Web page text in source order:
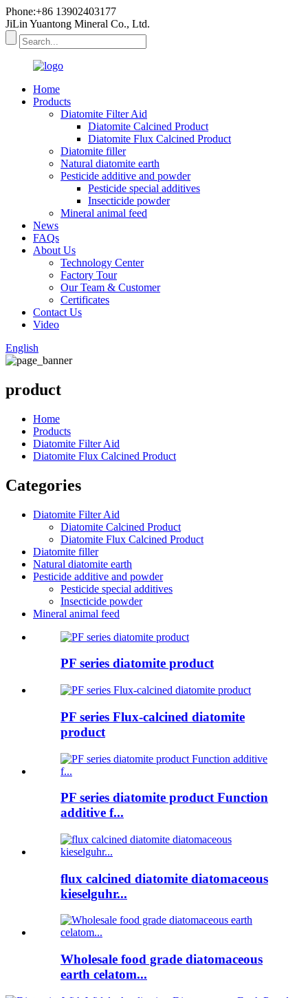
Phone:+86 13902403177
JiLin Yuantong Mineral Co., Ltd.
Home
Products
Diatomite Filter Aid
Diatomite Calcined Product
Diatomite Flux Calcined Product
Diatomite filler
Natural diatomite earth
Pesticide additive and powder
Pesticide special additives
Insecticide powder
Mineral animal feed
News
FAQs
About Us
Technology Center
Factory Tour
Our Team & Customer
Certificates
Contact Us
Video
English
product
Home
Products
Diatomite Filter Aid
Diatomite Flux Calcined Product
Categories
Diatomite Filter Aid
Diatomite Calcined Product
Diatomite Flux Calcined Product
Diatomite filler
Natural diatomite earth
Pesticide additive and powder
Pesticide special additives
Insecticide powder
Mineral animal feed
PF series diatomite product
PF series Flux-calcined diatomite
product
PF series diatomite product Function
additive f...
flux calcined diatomite diatomaceous
kieselguhr...
Wholesale food grade diatomaceous
earth celatom...